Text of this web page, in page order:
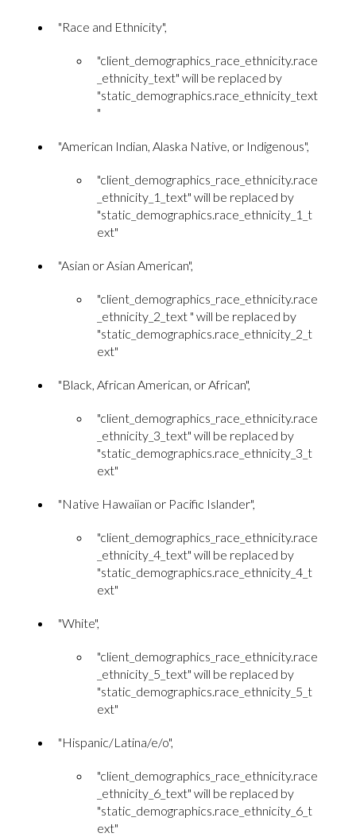
"Race and Ethnicity",
"client_demographics_race_ethnicity.race
_ethnicity_text" will be replaced by
"static_demographics.race_ethnicity_text
"
"American Indian, Alaska Native, or Indigenous",
"client_demographics_race_ethnicity.race
_ethnicity_1_text" will be replaced by
"static_demographics.race_ethnicity_1_t
ext"
"Asian or Asian American",
"client_demographics_race_ethnicity.race
_ethnicity_2_text " will be replaced by
"static_demographics.race_ethnicity_2_t
ext"
"Black, African American, or African",
"client_demographics_race_ethnicity.race
_ethnicity_3_text" will be replaced by
"static_demographics.race_ethnicity_3_t
ext"
"Native Hawaiian or Pacific Islander",
"client_demographics_race_ethnicity.race
_ethnicity_4_text" will be replaced by
"static_demographics.race_ethnicity_4_t
ext"
"White",
"client_demographics_race_ethnicity.race
_ethnicity_5_text" will be replaced by
"static_demographics.race_ethnicity_5_t
ext"
"Hispanic/Latina/e/o",
"client_demographics_race_ethnicity.race
_ethnicity_6_text" will be replaced by
"static_demographics.race_ethnicity_6_t
ext"